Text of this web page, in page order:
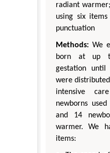
radiant
using six
punctuation
Methods: We
born at up
gestation until
were
intensive
newborns
and 14
warmer. We
items: